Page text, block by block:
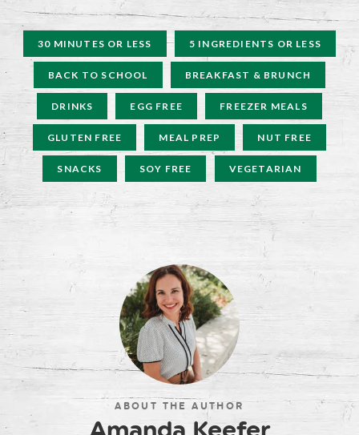
30 MINUTES OR LESS 5 INGREDIENTS OR LESS
BACK TO SCHOOL BREAKFAST & BRUNCH
DRINKS EGG FREE FREEZER MEALS
GLUTEN FREE MEAL PREP NUT FREE
SNACKS SOY FREE VEGETARIAN
ABOUT THE AUTHOR